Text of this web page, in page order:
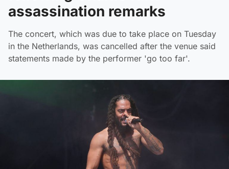
assassination remarks
The concert, which was due to take place on Tuesday
in the Netherlands, was cancelled after the venue said
statements made by the performer 'go too far'.